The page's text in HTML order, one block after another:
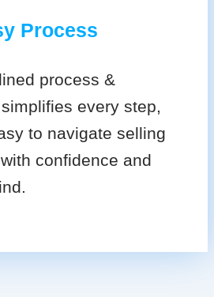
Process
process &
every step,
to navigate selling
confidence and